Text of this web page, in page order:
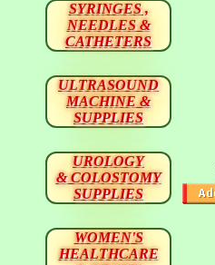
SYRINGES ,
NEEDLES &
CATHETERS
ULTRASOUND
MACHINE &
SUPPLIES
UROLOGY
& COLOSTOMY
SUPPLIES
WOMEN'S
HEALTHCARE